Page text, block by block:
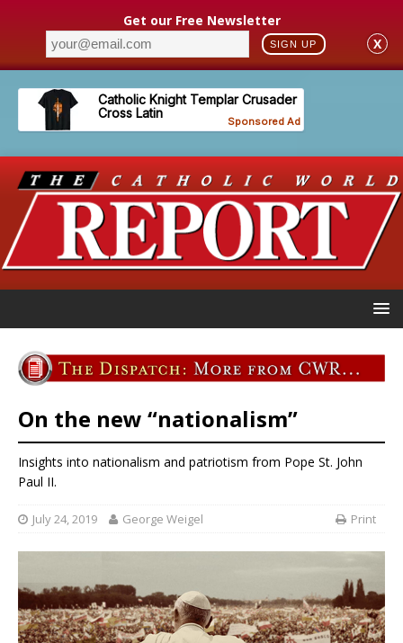
Get our Free Newsletter
SIGN UP X
On the new “nationalism”
Insights into nationalism and patriotism from Pope St. John
Paul II.
July 24, 2019 George Weigel Print